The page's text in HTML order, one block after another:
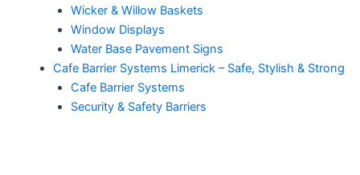
Wicker & Willow Baskets
Window Displays
Water Base Pavement Signs
Cafe Barrier Systems Limerick – Safe, Stylish & Strong
Cafe Barrier Systems
Security & Safety Barriers